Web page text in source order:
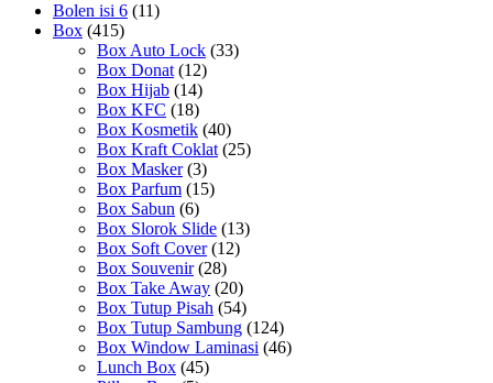
Bolen isi 6 (11)
Box (415)
Box Auto Lock (33)
Box Donat (12)
Box Hijab (14)
Box KFC (18)
Box Kosmetik (40)
Box Kraft Coklat (25)
Box Masker (3)
Box Parfum (15)
Box Sabun (6)
Box Slorok Slide (13)
Box Soft Cover (12)
Box Souvenir (28)
Box Take Away (20)
Box Tutup Pisah (54)
Box Tutup Sambung (124)
Box Window Laminasi (46)
Lunch Box (45)